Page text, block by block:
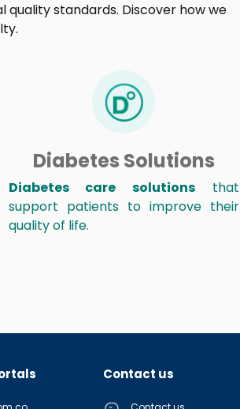
standards. Discover how we
Diabetes Solutions
Diabetes care solutions that
support patients to improve their
quality of life.
Contact us